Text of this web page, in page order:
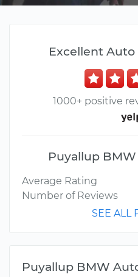
Excellent Auto
1000+ positive
Puyallup
Average Rating
Number of Reviews
SEE ALL
Puyallup BMW